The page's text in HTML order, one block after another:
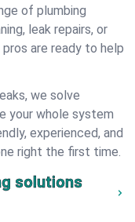
of plumbing
leak repairs, or
are ready to help
we solve
your whole system
experienced, and
right the first time.
solutions